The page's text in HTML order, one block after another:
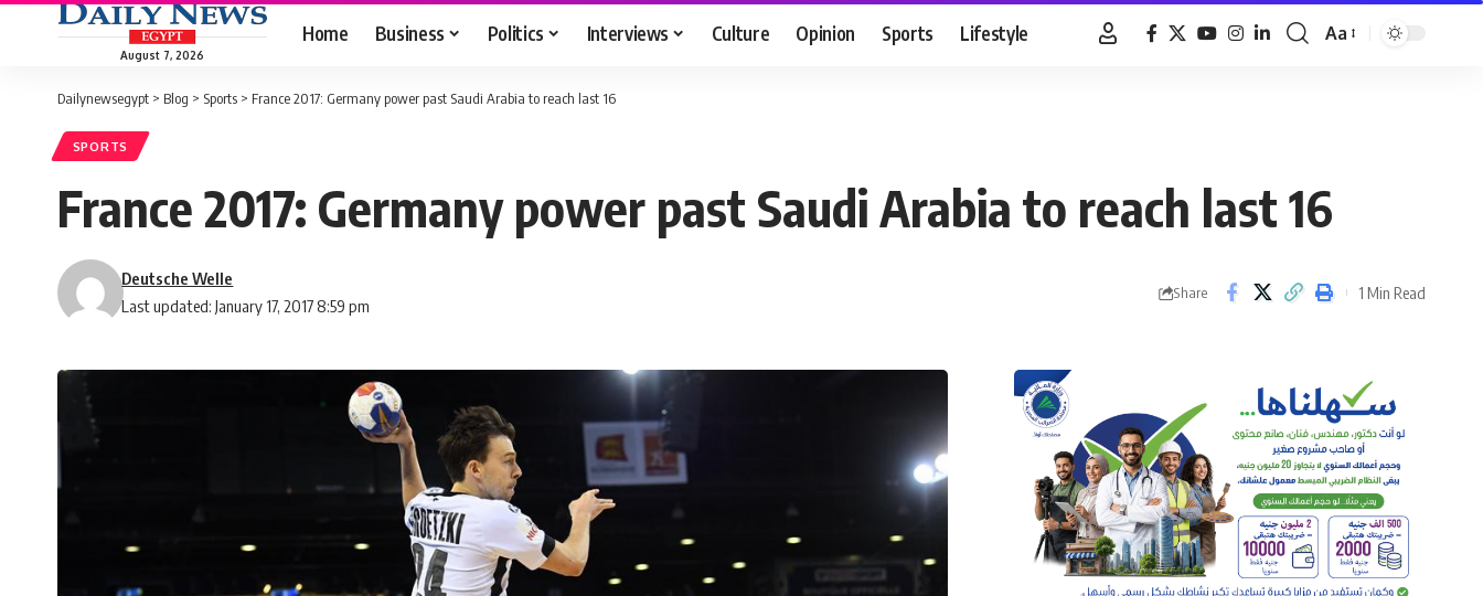
August 7, 2026
Home Business Politics Interviews Culture Opinion Sports Lifestyle
Font
Aa
Dailynewsegypt > Blog > Sports > France 2017: Germany power past Saudi Arabia to reach last 16
SPORTS
France 2017: Germany power past Saudi Arabia to reach last 16
Last updated: January 17, 2017 8:59 pm
Deutsche Welle
Share 1 Min Read